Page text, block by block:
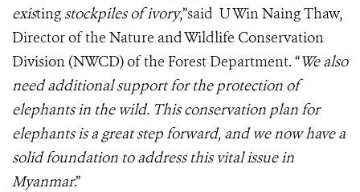
existing stockpiles of ivory,”said U Win Naing Thaw,
Director of the Nature and Wildlife Conservation
Division (NWCD) of the Forest Department. “We also
need additional support for the protection of
elephants in the wild. This conservation plan for
elephants is a great step forward, and we now have a
solid foundation to address this vital issue in
Myanmar.”